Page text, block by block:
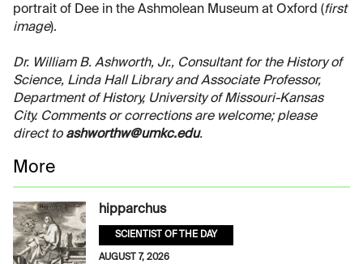
portrait of Dee in the Ashmolean Museum at Oxford (first
image).
Dr. William B. Ashworth, Jr., Consultant for the History of
Science, Linda Hall Library and Associate Professor,
Department of History, University of Missouri-Kansas
City. Comments or corrections are welcome; please
direct to ashworthw@umkc.edu.
More
hipparchus
SCIENTIST OF THE DAY
AUGUST 7, 2026